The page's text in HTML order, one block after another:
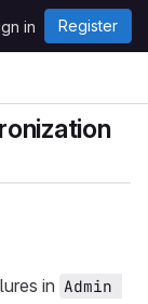
in Register
in Admin